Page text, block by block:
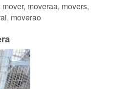
moveraa, movers,
moverao